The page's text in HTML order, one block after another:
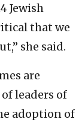
Jewish
that we
she said.
are
leaders of
adoption of